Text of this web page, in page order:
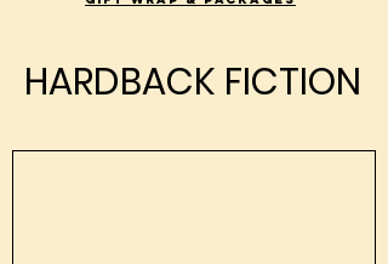
HARDBACK FICTION
HARDBACK FICTION